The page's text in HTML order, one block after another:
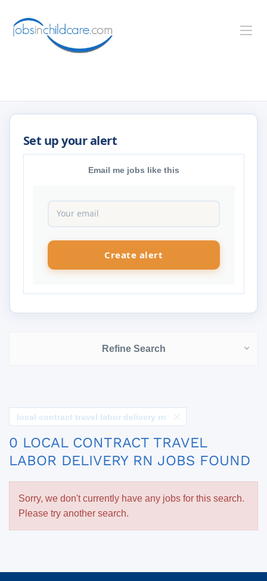
Email me jobs like this
Refine Search
local contract travel labor delivery rn
0 LOCAL CONTRACT TRAVEL
LABOR DELIVERY RN JOBS FOUND
Sorry, we don't currently have any jobs for this search.
Please try another search.